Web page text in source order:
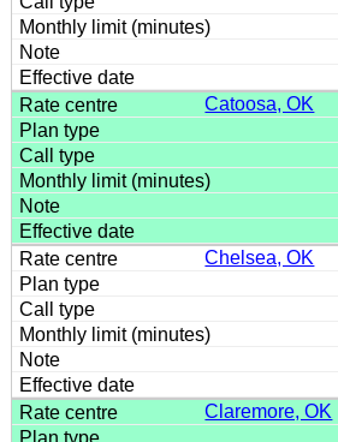
Catoosa, OK
Chelsea, OK
Claremore, OK